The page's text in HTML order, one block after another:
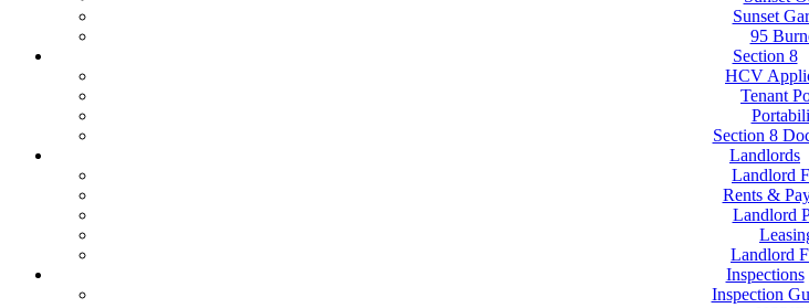
Sunset
95
Section 8
HCV
Tenant
Section 8
Landlords
Landlord
Rents &
Landlord
Landlord
Inspections
Inspection